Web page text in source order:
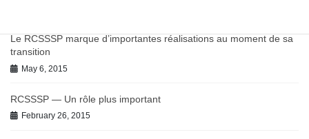
Le RCSSSP marque d’importantes réalisations au moment de sa
transition
May 6, 2015
RCSSSP — Un rôle plus important
February 26, 2015